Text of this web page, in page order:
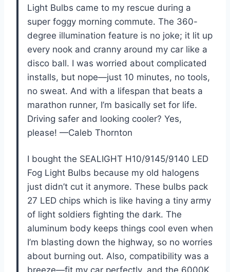
Light Bulbs came to my rescue during a
super foggy morning commute. The 360-
degree illumination feature is no joke; it lit up
every nook and cranny around my car like a
disco ball. I was worried about complicated
installs, but nope—just 10 minutes, no tools,
no sweat. And with a lifespan that beats a
marathon runner, I’m basically set for life.
Driving safer and looking cooler? Yes,
please! —Caleb Thornton
I bought the SEALIGHT H10/9145/9140 LED
Fog Light Bulbs because my old halogens
just didn’t cut it anymore. These bulbs pack
27 LED chips which is like having a tiny army
of light soldiers fighting the dark. The
aluminum body keeps things cool even when
I’m blasting down the highway, so no worries
about burning out. Also, compatibility was a